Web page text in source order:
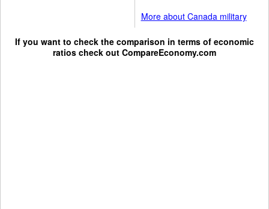
More about Canada military
If you want to check the comparison in terms of economic
ratios check out CompareEconomy.com